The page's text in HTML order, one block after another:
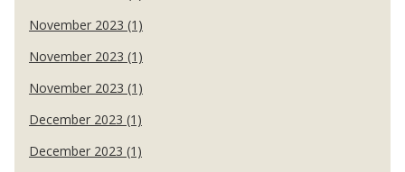
November 2023 (1)
November 2023 (1)
November 2023 (1)
December 2023 (1)
December 2023 (1)